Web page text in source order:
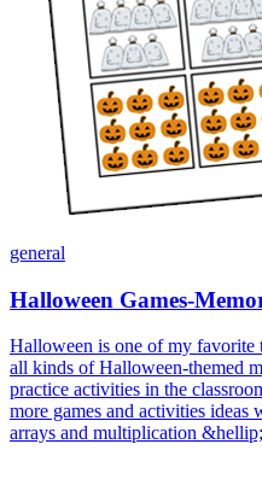
general
Halloween Games-
Halloween is one of my favorite
all kinds of Halloween-themed
practice activities in the
more games and activities
arrays and multiplication &hellip;